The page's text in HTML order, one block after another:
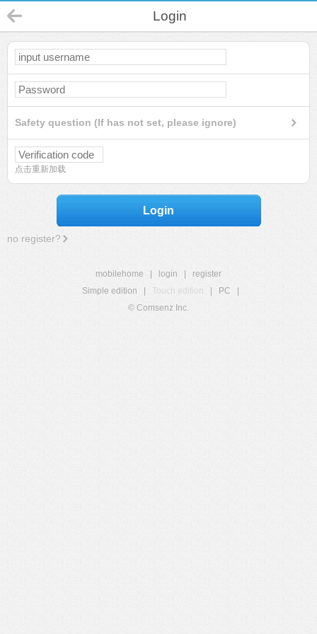
Login
Safety question (If has not set, please ignore)
点击重新加载
Login
no register?
mobilehome login
register
Simple edition
Touch edition PC
© Comsenz Inc.